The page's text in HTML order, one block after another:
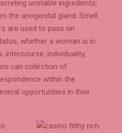
unstable ingredients,
the anogenital gland. Smell
are used to pass on
whether a woman is in
intercourse, individuality,
can collection of
within the
opportunities in their